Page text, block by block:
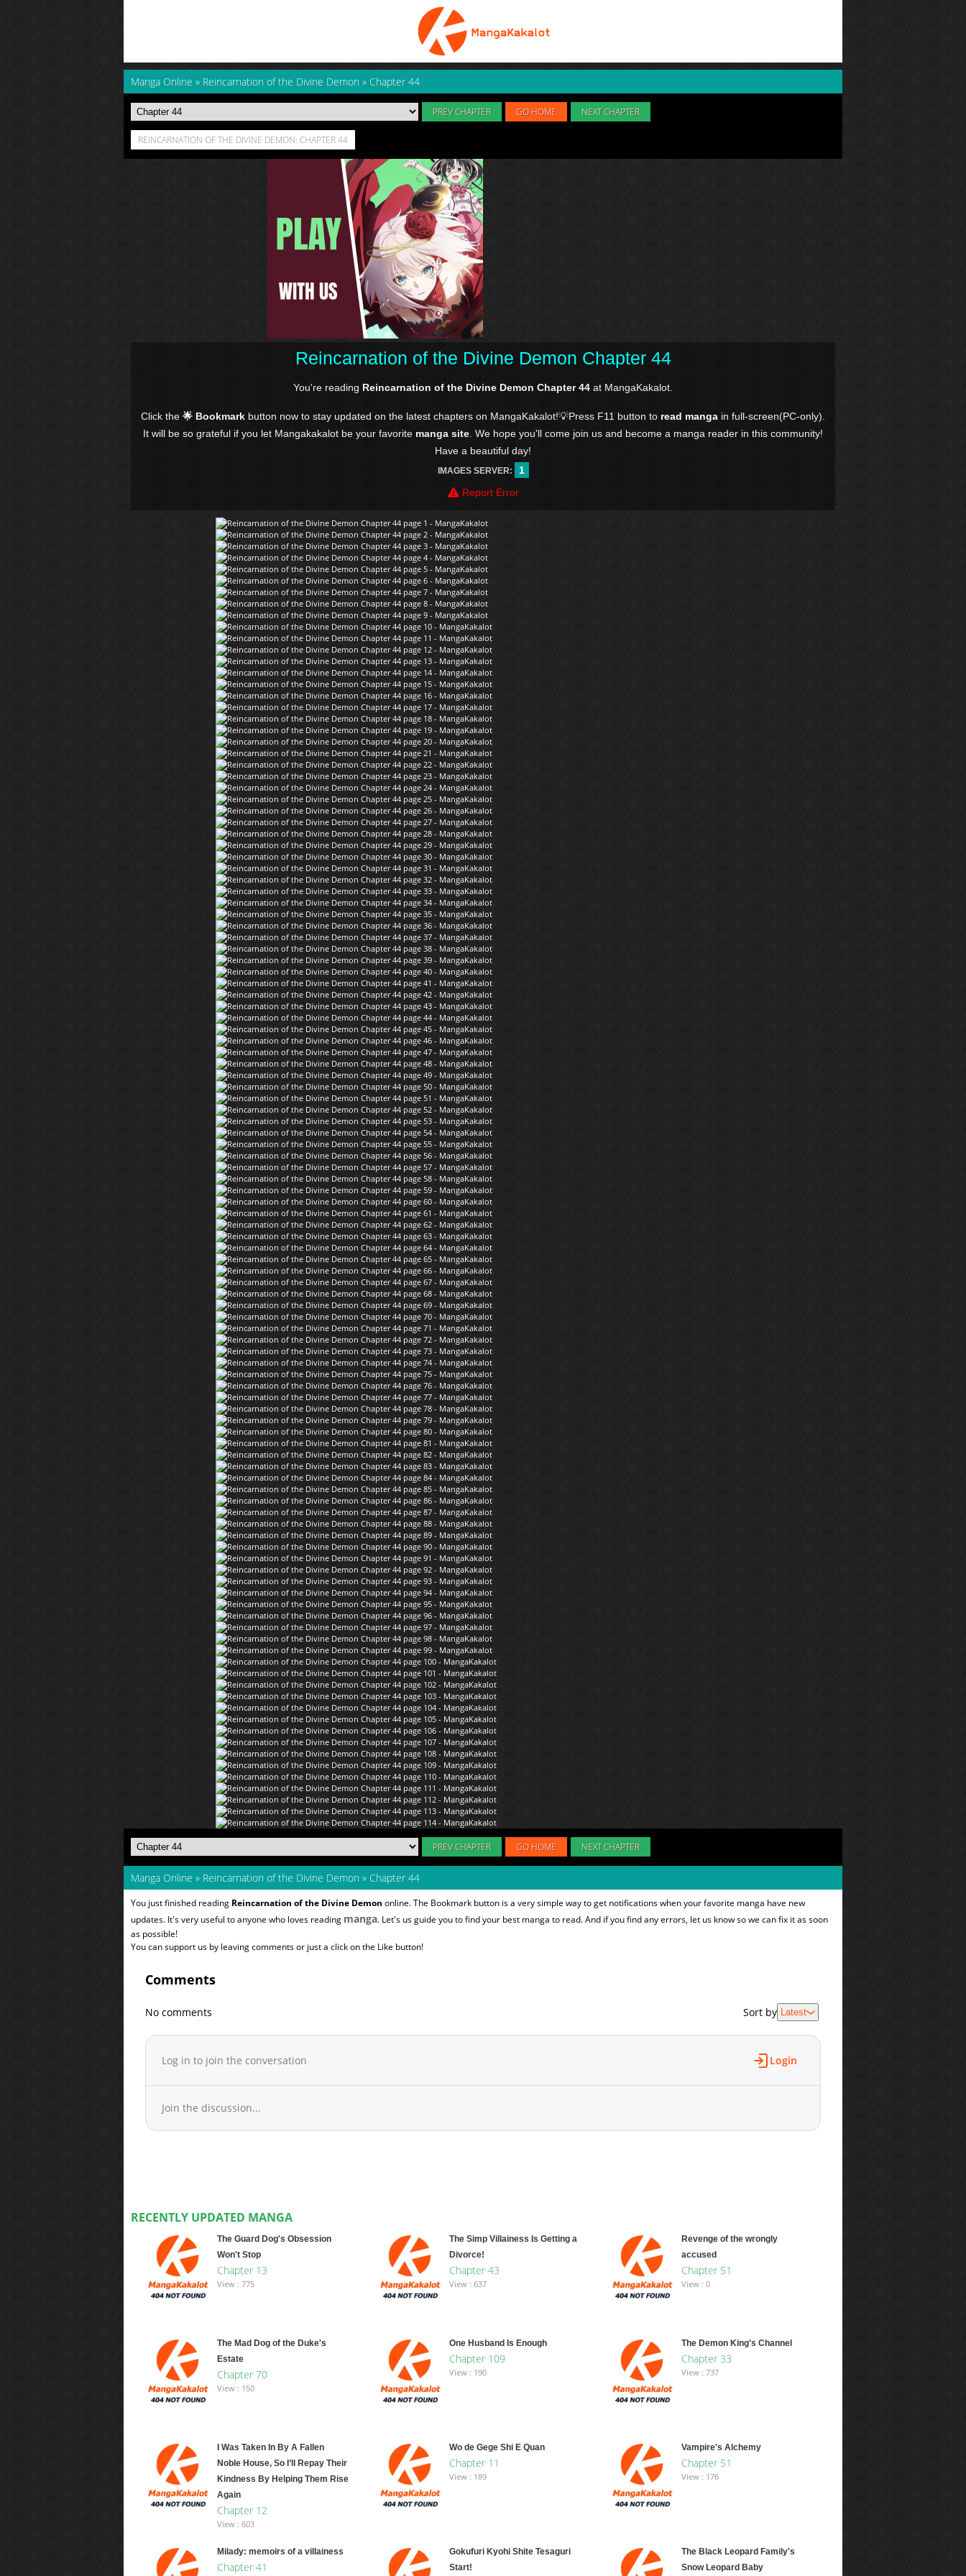
Manga Online » Reincarnation of the Divine Demon » Chapter 44
PREV CHAPTER GO HOME NEXT CHAPTER
REINCARNATION OF THE DIVINE DEMON: CHAPTER 44
Reincarnation of the Divine Demon Chapter 44
You're reading Reincarnation of the Divine Demon Chapter 44 at MangaKakalot.
Click the 🌟 Bookmark button now to stay updated on the latest chapters on MangaKakalot!💡Press F11 button to read manga in full-screen(PC-only).
It will be so grateful if you let Mangakakalot be your favorite manga site . We hope you'll come join us and become a manga reader in this community!
Have a beautiful day!
IMAGES SERVER:
1
Report Error
PREV CHAPTER GO HOME NEXT CHAPTER
Manga Online » Reincarnation of the Divine Demon » Chapter 44
You just finished reading Reincarnation of the Divine Demon online. The Bookmark button is a very simple way to get notifications when your favorite manga have new
updates. It's very useful to anyone who loves reading manga. Let's us guide you to find your best manga to read. And if you find any errors, let us know so we can fix it as soon
as possible!
You can support us by leaving comments or just a click on the Like button!
Comments
No comments Sort by Latest
Log in to join the conversation Login
Join the discussion...
RECENTLY UPDATED MANGA
The Guard Dog's Obsession
Won't Stop
Chapter 13
View : 775
The Simp Villainess Is Getting a
Divorce!
Chapter 43
View : 637
Revenge of the wrongly
accused
Chapter 51
View : 0
The Mad Dog of the Duke's
Estate
Chapter 70
View : 150
One Husband Is Enough
Chapter 109
View : 190
The Demon King's Channel
Chapter 33
View : 737
I Was Taken In By A Fallen
Noble House, So I’ll Repay Their
Kindness By Helping Them Rise
Again
Chapter 12
View : 603
Wo de Gege Shi E Quan
Chapter 11
View : 189
Vampire's Alchemy
Chapter 51
View : 176
Milady: memoirs of a villainess
Chapter 41
Gokufuri Kyohi Shite Tesaguri
Start!
The Black Leopard Family's
Snow Leopard Baby